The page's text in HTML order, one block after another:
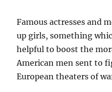
Famous actresses and
up girls, something
helpful to boost the
American men sent to
European theaters of